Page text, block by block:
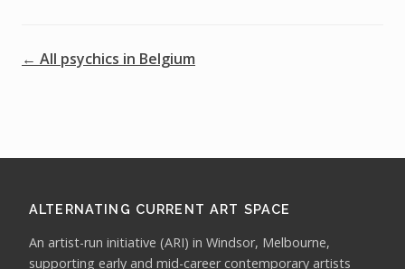
← All psychics in Belgium
ALTERNATING CURRENT ART SPACE
An artist-run initiative (ARI) in Windsor, Melbourne,
supporting early and mid-career contemporary artists